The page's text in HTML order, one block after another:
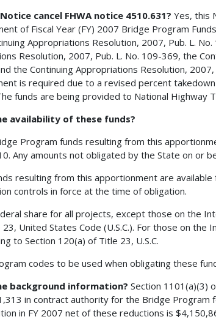
cancel FHWA notice 4510.631? Yes, this
of Fiscal Year (FY) 2007 Bridge Program
Appropriations Resolution, 2007, Pub. L.
Resolution, 2007, Pub. L. No. 109-369, the
the Continuing Appropriations Resolution,
is required due to a revised percent
funds are being provided to National Highway
availability of these funds?
Program funds resulting from this
Any amounts not obligated by the State on or
resulting from this apportionment are
controls in force at the time of obligation.
share for all projects, except those on the
United States Code (U.S.C.). For those on
to Section 120(a) of Title 23, U.S.C.
codes to be used when obligating these
background information? Section 1101(a)(3)
in contract authority for the Bridge Program
in FY 2007 net of these reductions is